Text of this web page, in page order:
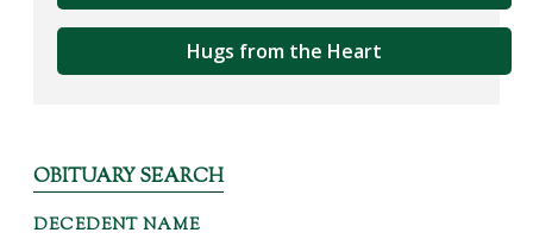
Hugs from the Heart
OBITUARY SEARCH
DECEDENT NAME